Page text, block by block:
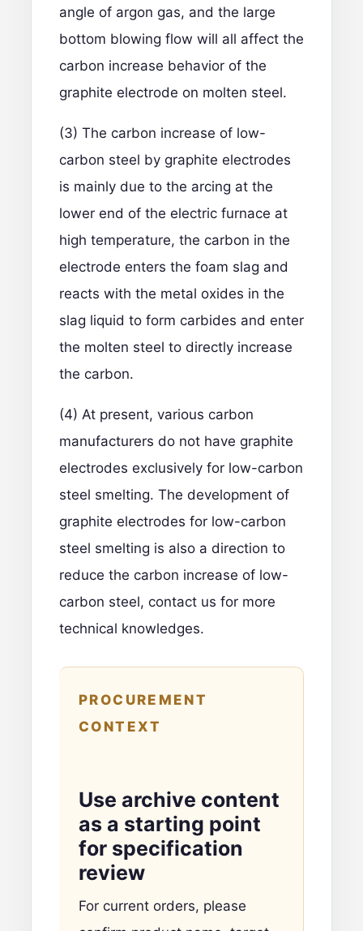
angle of argon gas, and the large
bottom blowing flow will all affect the
carbon increase behavior of the
graphite electrode on molten steel.
(3) The carbon increase of low-
carbon steel by graphite electrodes
is mainly due to the arcing at the
lower end of the electric furnace at
high temperature, the carbon in the
electrode enters the foam slag and
reacts with the metal oxides in the
slag liquid to form carbides and enter
the molten steel to directly increase
the carbon.
(4) At present, various carbon
manufacturers do not have graphite
electrodes exclusively for low-carbon
steel smelting. The development of
graphite electrodes for low-carbon
steel smelting is also a direction to
reduce the carbon increase of low-
carbon steel, contact us for more
technical knowledges.
PROCUREMENT
CONTEXT
Use archive content
as a starting point
for specification
review
For current orders, please